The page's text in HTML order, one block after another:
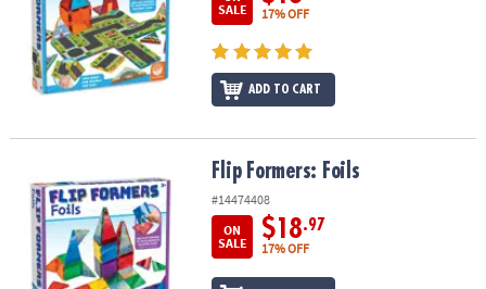
SALE
17% OFF
ADD TO CART
Flip Formers: Foils
#14474408
ON
SALE
$18.97
17% OFF